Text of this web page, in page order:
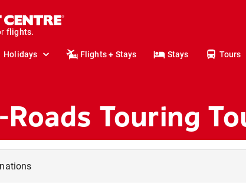
stays.
holidays.
travel.
Holidays Flights + Stays Stays Tours
Roads Touring